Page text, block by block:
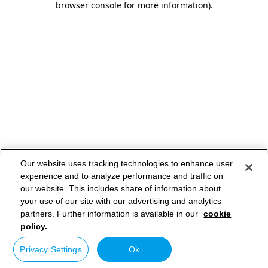
browser console for more information).
Our website uses tracking technologies to enhance user
experience and to analyze performance and traffic on
our website. This includes share of information about
your use of our site with our advertising and analytics
partners. Further information is available in our cookie
policy.
Privacy Settings Ok